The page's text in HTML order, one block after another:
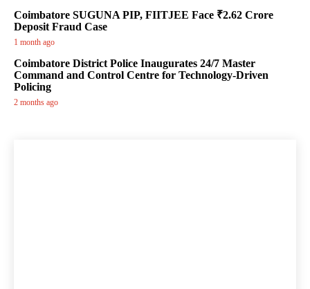
Coimbatore SUGUNA PIP, FIITJEE Face ₹2.62 Crore
Deposit Fraud Case
1 month ago
Coimbatore District Police Inaugurates 24/7 Master
Command and Control Centre for Technology-Driven
Policing
2 months ago